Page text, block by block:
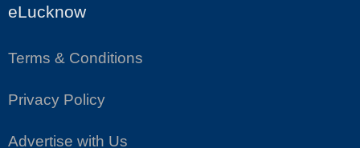
eLucknow
Terms & Conditions
Privacy Policy
Advertise with Us